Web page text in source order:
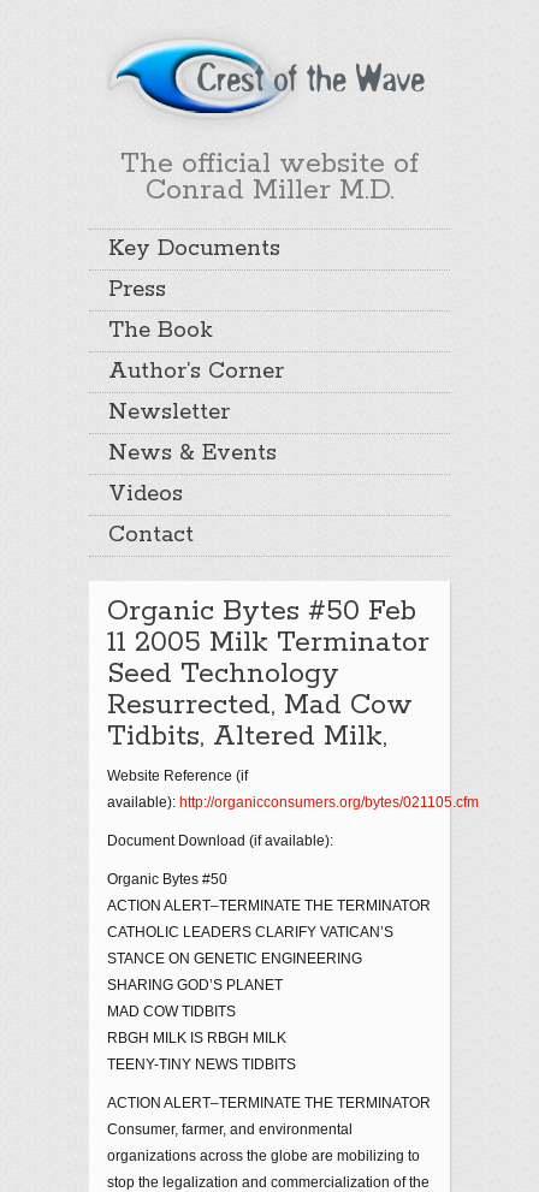
The official website of
Conrad Miller M.D.
Key Documents
Press
The Book
Author’s Corner
Newsletter
News & Events
Videos
Contact
Organic Bytes #50 Feb
11 2005 Milk Terminator
Seed Technology
Resurrected, Mad Cow
Tidbits, Altered Milk,
Website Reference (if
available): http://organicconsumers.org/bytes/021105.cfm
Document Download (if available):
Organic Bytes #50
ACTION ALERT–TERMINATE THE TERMINATOR
CATHOLIC LEADERS CLARIFY VATICAN’S
STANCE ON GENETIC ENGINEERING
SHARING GOD’S PLANET
MAD COW TIDBITS
RBGH MILK IS RBGH MILK
TEENY-TINY NEWS TIDBITS
ACTION ALERT–TERMINATE THE TERMINATOR
Consumer, farmer, and environmental
organizations across the globe are mobilizing to
stop the legalization and commercialization of the